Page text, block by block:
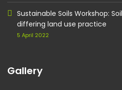
Sustainable Soils Workshop:
differing land use practice
5 April 2022
Gallery